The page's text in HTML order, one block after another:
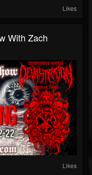
Likes
With Zach
Likes